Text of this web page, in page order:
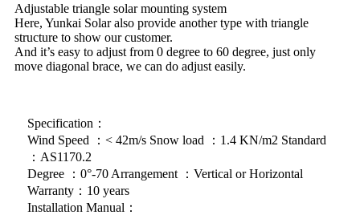
Adjustable triangle solar mounting system
Here, Yunkai Solar also provide another type with triangle
structure to show our customer.
And it’s easy to adjust from 0 degree to 60 degree, just only
move diagonal brace, we can do adjust easily.
Specification：
Wind Speed ：< 42m/s Snow load ：1.4 KN/m2 Standard
：AS1170.2
Degree ：0°-70 Arrangement ：Vertical or Horizontal
Warranty：10 years
Installation Manual：